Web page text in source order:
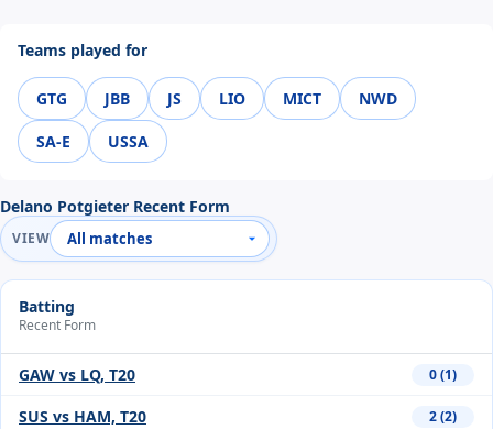
Teams played for
GTG JBB JS LIO MICT NWD
SA-E USSA
Delano Potgieter Recent Form
VIEW
Batting
Recent Form
GAW vs LQ, T20 0 (1)
SUS vs HAM, T20 2 (2)